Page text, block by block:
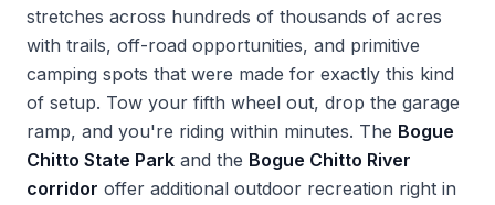
stretches across hundreds of thousands of acres
with trails, off-road opportunities, and primitive
camping spots that were made for exactly this kind
of setup. Tow your fifth wheel out, drop the garage
ramp, and you're riding within minutes. The Bogue
Chitto State Park and the Bogue Chitto River
corridor offer additional outdoor recreation right in